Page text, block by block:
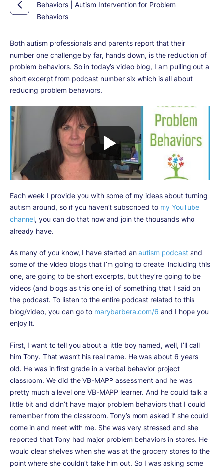
Behaviors | Autism Intervention for Problem
Behaviors
Both autism professionals and parents report that their
number one challenge by far, hands down, is the reduction of
problem behaviors. So in today’s video blog, I am pulling out a
short excerpt from podcast number six which is all about
reducing problem behaviors.
Each week I provide you with some of my ideas about turning
autism around, so if you haven’t subscribed to my YouTube
channel, you can do that now and join the thousands who
already have.
As many of you know, I have started an autism podcast and
some of the video blogs that I’m going to create, including this
one, are going to be short excerpts, but they’re going to be
videos (and blogs as this one is) of something that I said on
the podcast. To listen to the entire podcast related to this
blog/video, you can go to marybarbera.com/6 and I hope you
enjoy it.
First, I want to tell you about a little boy named, well, I’ll call
him Tony. That wasn’t his real name. He was about 6 years
old. He was in first grade in a verbal behavior project
classroom. We did the VB-MAPP assessment and he was
pretty much a level one VB-MAPP learner. And he could talk a
little bit and didn’t have major problem behaviors that I could
remember from the classroom. Tony’s mom asked if she could
come in and meet with me. She was very stressed and she
reported that Tony had major problem behaviors in stores. He
would clear shelves when she was at the grocery stores to the
point where she couldn’t take him out. So I was asking some